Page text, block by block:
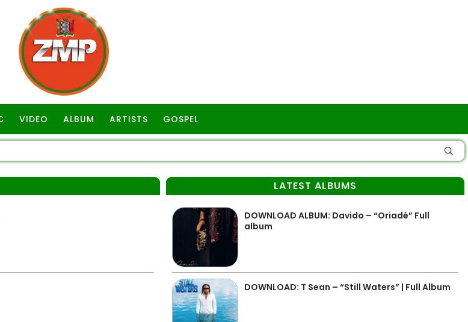
VIDEO ALBUM ARTISTS GOSPEL
LATEST ALBUMS
DOWNLOAD ALBUM: Davido – “Oriadé” Full
album
DOWNLOAD: T Sean – “Still Waters” | Full Album